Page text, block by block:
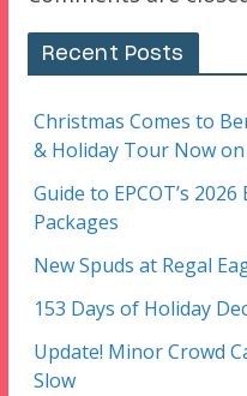
Recent Posts
Christmas Comes to
& Holiday Tour Now on
Guide to EPCOT’s
Packages
New Spuds at Regal
153 Days of Holiday
Update! Minor Crowd
Slow